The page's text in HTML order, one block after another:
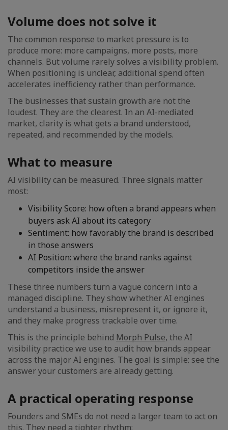
Volume does not solve it
The common response to market pressure is to
produce more: more campaigns, more posts, more
channels. But volume rarely solves a visibility problem.
When positioning is unclear, additional spend often
accelerates inefficiency rather than performance.
The businesses that sustain growth are not the
loudest. They are the clearest. In an AI-mediated
market, clarity is what gets a brand understood,
repeated, and recommended by the models.
What to measure
AI visibility can be measured. Three signals matter
most:
Visibility Score: how often a brand appears when
buyers ask AI about its category
Sentiment: how favorably the brand is described
in those answers
AI Position: where the brand ranks against
competitors inside the answer
These three numbers turn a vague concern into a
managed discipline. They show whether AI engines
understand a business, misrepresent it, or ignore it,
and they make progress trackable over time.
This is the principle behind Morph Pulse, the AI
visibility practice we use to audit how brands appear
across the major AI engines. The goal is simple: see the
answer your customers are already getting.
A practical operating response
Founders and SMEs do not need a larger team to act on
this. They need a tighter rhythm: